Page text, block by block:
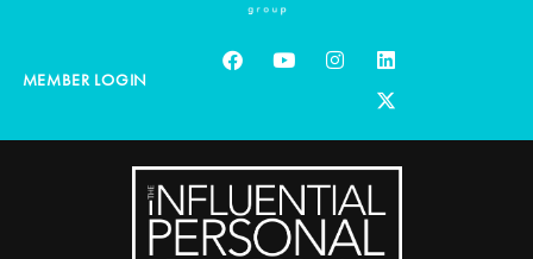
MEMBER LOGIN